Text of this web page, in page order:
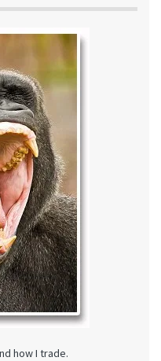
how I trade.